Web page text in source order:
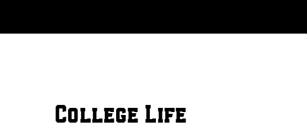
to
College Life